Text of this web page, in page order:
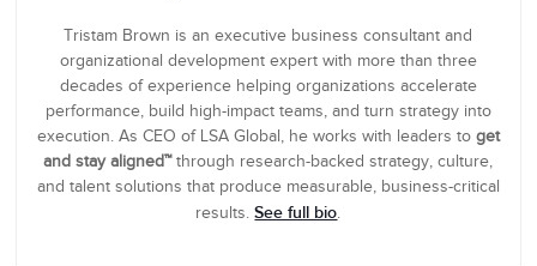
Tristam Brown is an executive business consultant and
organizational development expert with more than three
decades of experience helping organizations accelerate
performance, build high-impact teams, and turn strategy into
execution. As CEO of LSA Global, he works with leaders to get
and stay aligned™through research-backed strategy, culture,
and talent solutions that produce measurable, business-critical
results.See full bio.